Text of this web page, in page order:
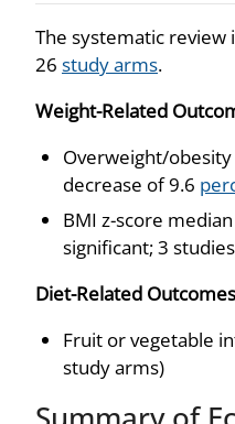
The systematic review
26 study arms.
Weight-Related
Overweight/
decrease of 9.6
BMI z-score
significant; 3
Diet-Related Outcomes
Fruit or vegetable
study arms)